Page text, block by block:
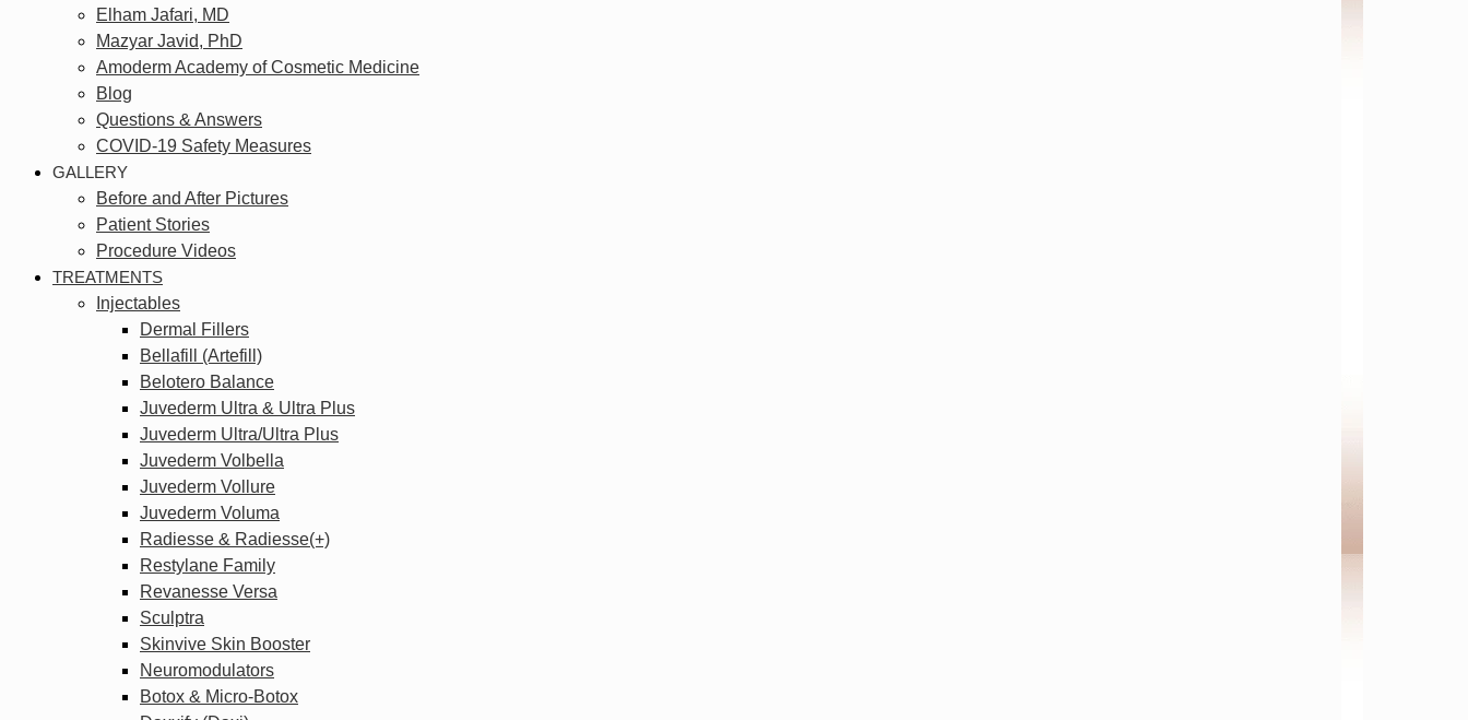
Elham Jafari, MD
Mazyar Javid, PhD
Amoderm Academy of Cosmetic Medicine
Blog
Questions & Answers
COVID-19 Safety Measures
GALLERY
Before and After Pictures
Patient Stories
Procedure Videos
TREATMENTS
Injectables
Dermal Fillers
Bellafill (Artefill)
Belotero Balance
Juvederm Ultra & Ultra Plus
Juvederm Ultra/Ultra Plus
Juvederm Volbella
Juvederm Vollure
Juvederm Voluma
Radiesse & Radiesse(+)
Restylane Family
Revanesse Versa
Sculptra
Skinvive Skin Booster
Neuromodulators
Botox & Micro-Botox